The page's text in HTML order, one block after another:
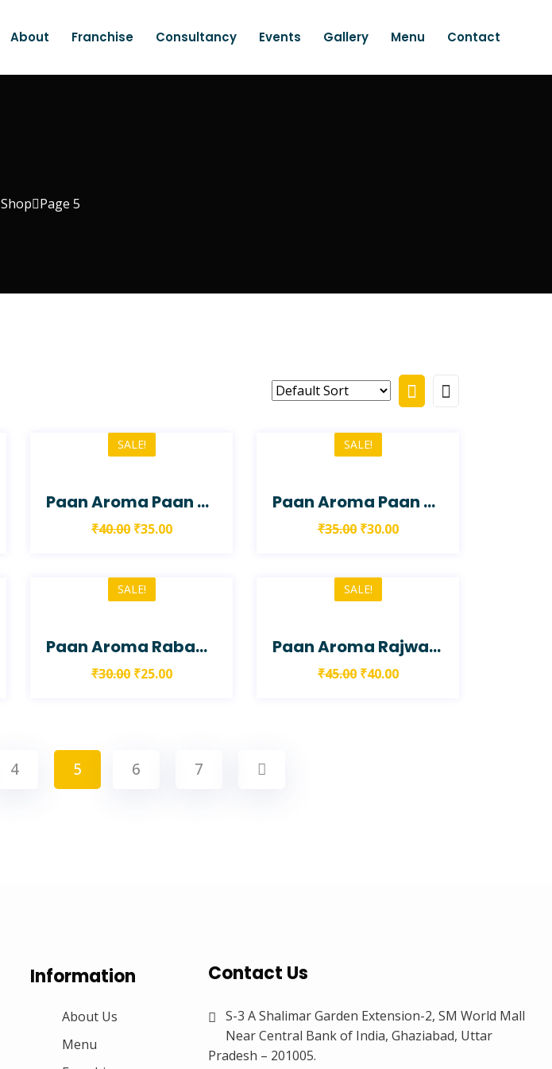
About Franchise Consultancy Events Gallery Menu Contact
Shop Page 5
SALE!
Paan Aroma Paan Shake
₹40.00 ₹35.00
SALE!
Paan Aroma Paan Shot
₹35.00 ₹30.00
SALE!
Paan Aroma Rabadi Paan
₹30.00 ₹25.00
SALE!
Paan Aroma Rajwadi Paan
₹45.00 ₹40.00
4 5 6 7
Information
About Us
Menu
Contact Us
S-3 A Shalimar Garden Extension-2, SM World Mall
Near Central Bank of India, Ghaziabad, Uttar
Pradesh – 201005.